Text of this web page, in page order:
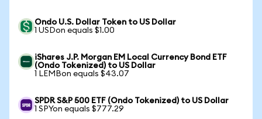
Ondo U.S. Dollar Token to US Dollar
1 USDon equals $1.00
iShares J.P. Morgan EM Local Currency Bond ETF
(Ondo Tokenized) to US Dollar
1 LEMBon equals $43.07
SPDR S&P 500 ETF (Ondo Tokenized) to US Dollar
1 SPYon equals $777.29